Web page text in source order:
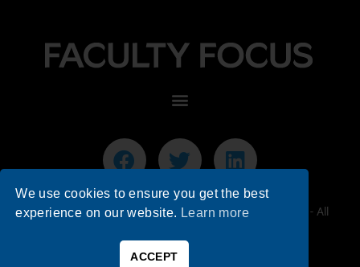
© 2026 Faculty Focus | Higher Ed Teaching & Learning - All
We use cookies to ensure you get the best
experience on our website. Learn more
ACCEPT